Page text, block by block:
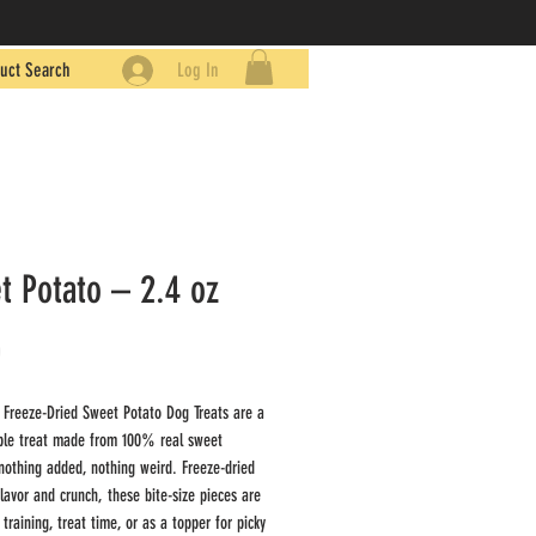
Search Log In
Potato – 2.4 oz
Dried Sweet Potato Dog Treats are a
treat made from 100% real sweet
added, nothing weird. Freeze-dried
and crunch, these bite-size pieces are
treat time, or as a topper for picky